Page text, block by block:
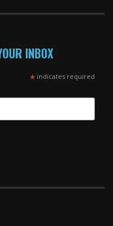
INBOX
*indicates required